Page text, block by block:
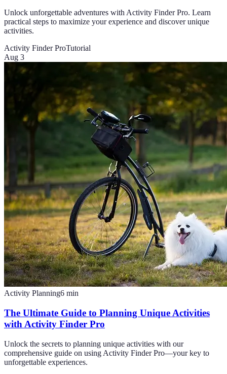
Unlock unforgettable adventures with Activity Finder Pro. Learn
practical steps to maximize your experience and discover unique
activities.
Activity Finder ProTutorial
Aug 3
Activity Planning6 min
The Ultimate Guide to Planning Unique Activities
with Activity Finder Pro
Unlock the secrets to planning unique activities with our
comprehensive guide on using Activity Finder Pro—your key to
unforgettable experiences.